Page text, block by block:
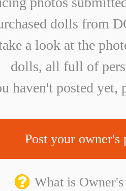
dolls from
a look at the
dolls, all full of
haven't posted yet,
Post your owner's
What is Owner's